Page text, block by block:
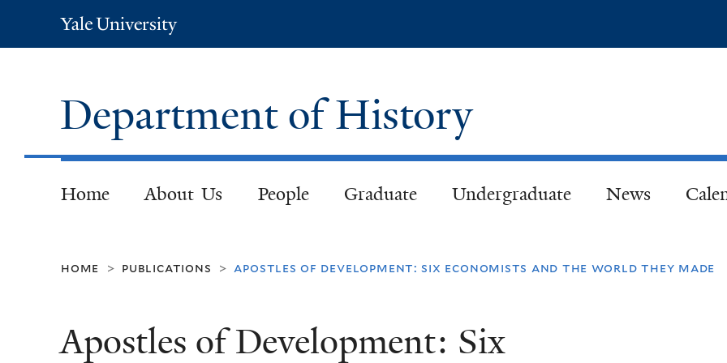
Yale
University
Department of History
Home About Us People Graduate Undergraduate News
home > publications > apostles of development: six economists and the world they made
Apostles of Development: Six